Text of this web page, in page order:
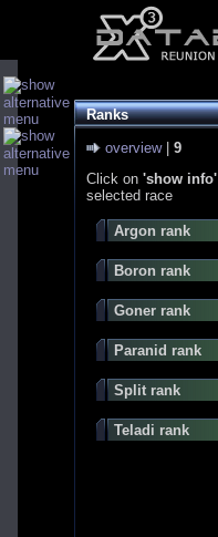
Ranks
overview| 9
Click on 'show info'
selected race
Argon rank
Boron rank
Goner rank
Paranid rank
Split rank
Teladi rank